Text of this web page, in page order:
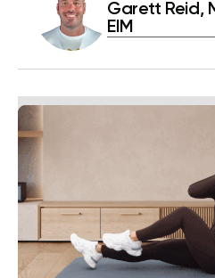
Garett Reid,
EIM